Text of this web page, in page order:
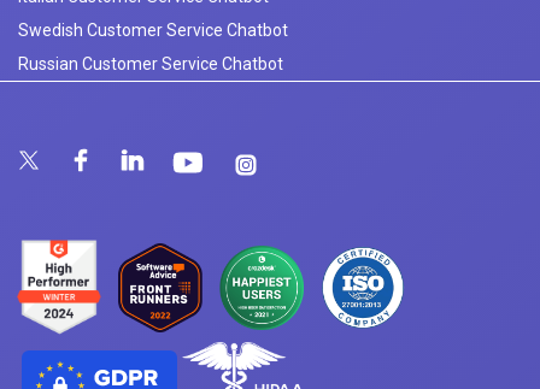
Swedish Customer Service Chatbot
Russian Customer Service Chatbot